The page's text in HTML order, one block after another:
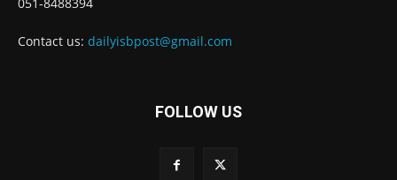
Contact us: dailyisbpost@gmail.com
FOLLOW US